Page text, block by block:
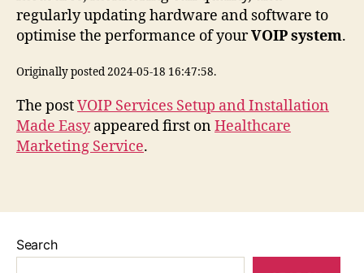
regularly updating hardware and software to
optimise the performance of yourVOIP system.
Originally posted 2024-05-18 16:47:58.
The postVOIP Services Setup and Installation
Made Easyappeared first onHealthcare
Marketing Service.
Search